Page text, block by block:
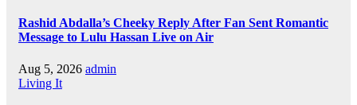
Rashid Abdalla’s Cheeky Reply After Fan Sent Romantic
Message to Lulu Hassan Live on Air
Aug 5, 2026 admin
Living It